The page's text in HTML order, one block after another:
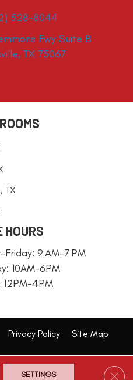
528-8044
Fwy Suite B
TX 75067
TX
HOURS
Friday: 9 AM-7 PM
10AM-6PM
12PM-4PM
Privacy Policy Site Map
SETTINGS